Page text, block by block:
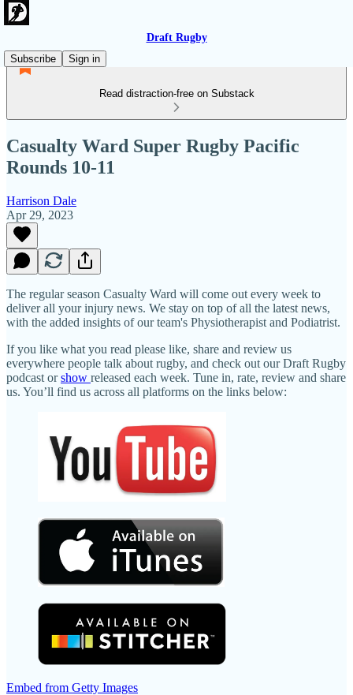
Draft Rugby
Subscribe
Sign in
Read distraction-free on Substack
Casualty Ward Super Rugby Pacific
Rounds 10-11
Harrison Dale
Apr 29, 2023
The regular season Casualty Ward will come out every week to
deliver all your injury news. We stay on top of all the latest news,
with the added insights of our team's Physiotherapist and Podiatrist.
If you like what you read please like, share and review us
everywhere people talk about rugby, and check out our Draft Rugby
podcast orshow released each week. Tune in, rate, review and share
us. You’ll find us across all platforms on the links below:
Embed from Getty Images